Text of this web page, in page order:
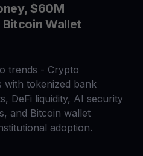
$60M
Wallet
trends - Crypto
with tokenized bank
DeFi liquidity, AI security
and Bitcoin wallet
adoption.